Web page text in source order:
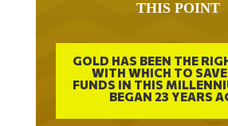
GOLD HAS BEEN THE
WITH WHICH TO
FUNDS IN THIS
BEGAN 23 YEARS